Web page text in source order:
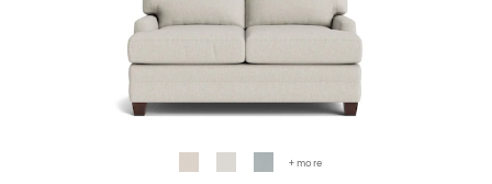
+ more